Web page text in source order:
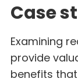
Case
Examining
provide
benefits